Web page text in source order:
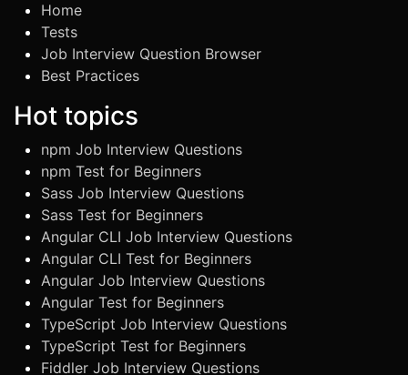
Home
Tests
Job Interview Question Browser
Best Practices
Hot topics
npm Job Interview Questions
npm Test for Beginners
Sass Job Interview Questions
Sass Test for Beginners
Angular CLI Job Interview Questions
Angular CLI Test for Beginners
Angular Job Interview Questions
Angular Test for Beginners
TypeScript Job Interview Questions
TypeScript Test for Beginners
Fiddler Job Interview Questions